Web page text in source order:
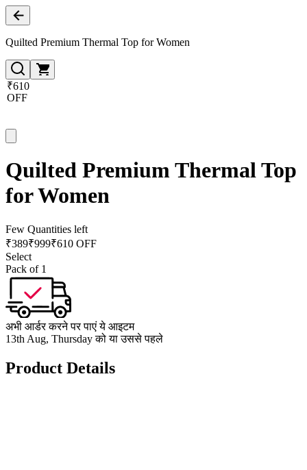
Quilted Premium Thermal Top for Women
₹610
OFF
Quilted Premium Thermal Top
for Women
Few Quantities left
₹389₹999₹610 OFF
Select
Pack of 1
अभी आर्डर करने पर पाएं ये आइटम
13th Aug, Thursday को या उससे पहले
Product Details